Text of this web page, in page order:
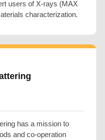
users of X-rays (MAX
characterization.
has a mission to
and co-operation